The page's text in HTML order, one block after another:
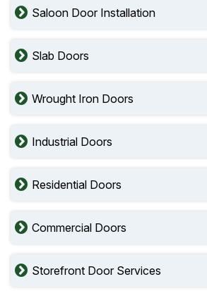
Saloon Door Installation
Slab Doors
Wrought Iron Doors
Industrial Doors
Residential Doors
Commercial Doors
Storefront Door Services